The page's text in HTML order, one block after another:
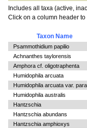
Includes all taxa (active,
Click on a column header to
Taxon Name
Psammothidium papilio
Achnanthes taylorensis
Amphora cf. oligotraphenta
Humidophila arcuata
Humidophila arcuata var.
Humidophila australis
Hantzschia
Hantzschia abundans
Hantzschia amphioxys